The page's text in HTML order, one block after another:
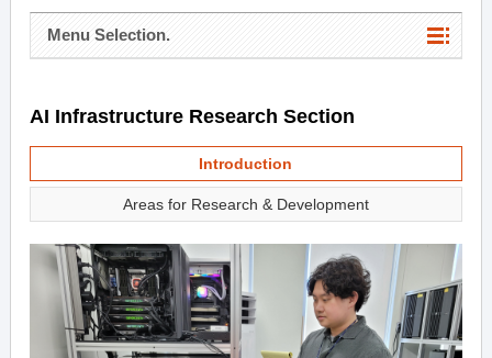
Menu Selection.
AI Infrastructure Research Section
Introduction
Areas for Research & Development